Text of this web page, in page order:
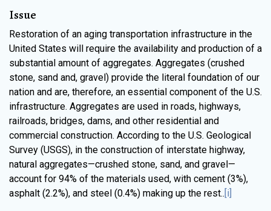
Issue
Restoration of an aging transportation infrastructure in the
United States will require the availability and production of a
substantial amount of aggregates. Aggregates (crushed
stone, sand and, gravel) provide the literal foundation of our
nation and are, therefore, an essential component of the U.S.
infrastructure. Aggregates are used in roads, highways,
railroads, bridges, dams, and other residential and
commercial construction. According to the U.S. Geological
Survey (USGS), in the construction of interstate highway,
natural aggregates—crushed stone, sand, and gravel—
account for 94% of the materials used, with cement (3%),
asphalt (2.2%), and steel (0.4%) making up the rest..[i]